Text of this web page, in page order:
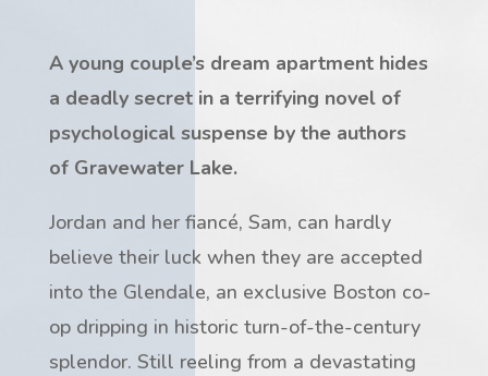
A young couple’s dream apartment hides
a deadly secret in a terrifying novel of
psychological suspense by the authors
of Gravewater Lake.
Jordan and her fiancé, Sam, can hardly
believe their luck when they are accepted
into the Glendale, an exclusive Boston co-
op dripping in historic turn-of-the-century
splendor. Still reeling from a devastating